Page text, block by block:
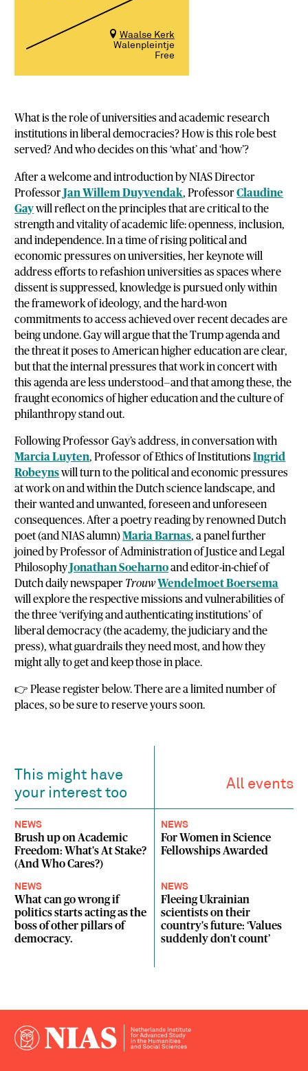
Waalse Kerk
Walenpleintje
Free
What is the role of universities and academic research
institutions in liberal democracies? How is this role best
served? And who decides on this ‘what’ and ‘how’?
After a welcome and introduction by NIAS Director
Professor Jan Willem Duyvendak, ProfessorClaudine
Gaywill reflect on the principles that are critical to the
strength and vitality of academic life: openness, inclusion,
and independence. In a time of rising political and
economic pressures on universities, her keynote will
address efforts to refashion universities as spaces where
dissent is suppressed, knowledge is pursued only within
the framework of ideology, and the hard-won
commitments to access achieved over recent decades are
being undone. Gay will argue that the Trump agenda and
the threat it poses to American higher education are clear,
but that the internal pressures that work in concert with
this agenda are less understood—and that among these, the
fraught economics of higher education and the culture of
philanthropy stand out.
Following Professor Gay’s address, in conversation with
Marcia Luyten, Professor of Ethics of Institutions
Ingrid
Robeynswill turn to the political and economic pressures
at work on and within the Dutch science landscape, and
their wanted and unwanted, foreseen and unforeseen
consequences. After a poetry reading by renowned Dutch
poet (and NIAS alumn) Maria Barnas, a panel further
joined by Professor of Administration of Justice and Legal
Philosophy Jonathan Soeharnoand editor-in-chief of
Dutch daily newspaper Trouw Wendelmoet Boersema
will explore the respective missions and vulnerabilities of
the three ‘verifying and authenticating institutions’ of
liberal democracy (the academy, the judiciary and the
press), what guardrails they need most, and how they
might ally to get and keep those in place.
👉 Please register below. There are a limited number of
places, so be sure to reserve yours soon.
This might have
your interest too
All events
NEWS
Brush up on Academic
Freedom: What's At Stake?
(And Who Cares?)
NEWS
For Women in Science
Fellowships Awarded
NEWS
What can go wrong if
politics starts acting as the
boss of other pillars of
democracy.
NEWS
Fleeing Ukrainian
scientists on their
country's future: ‘Values
suddenly don't count’